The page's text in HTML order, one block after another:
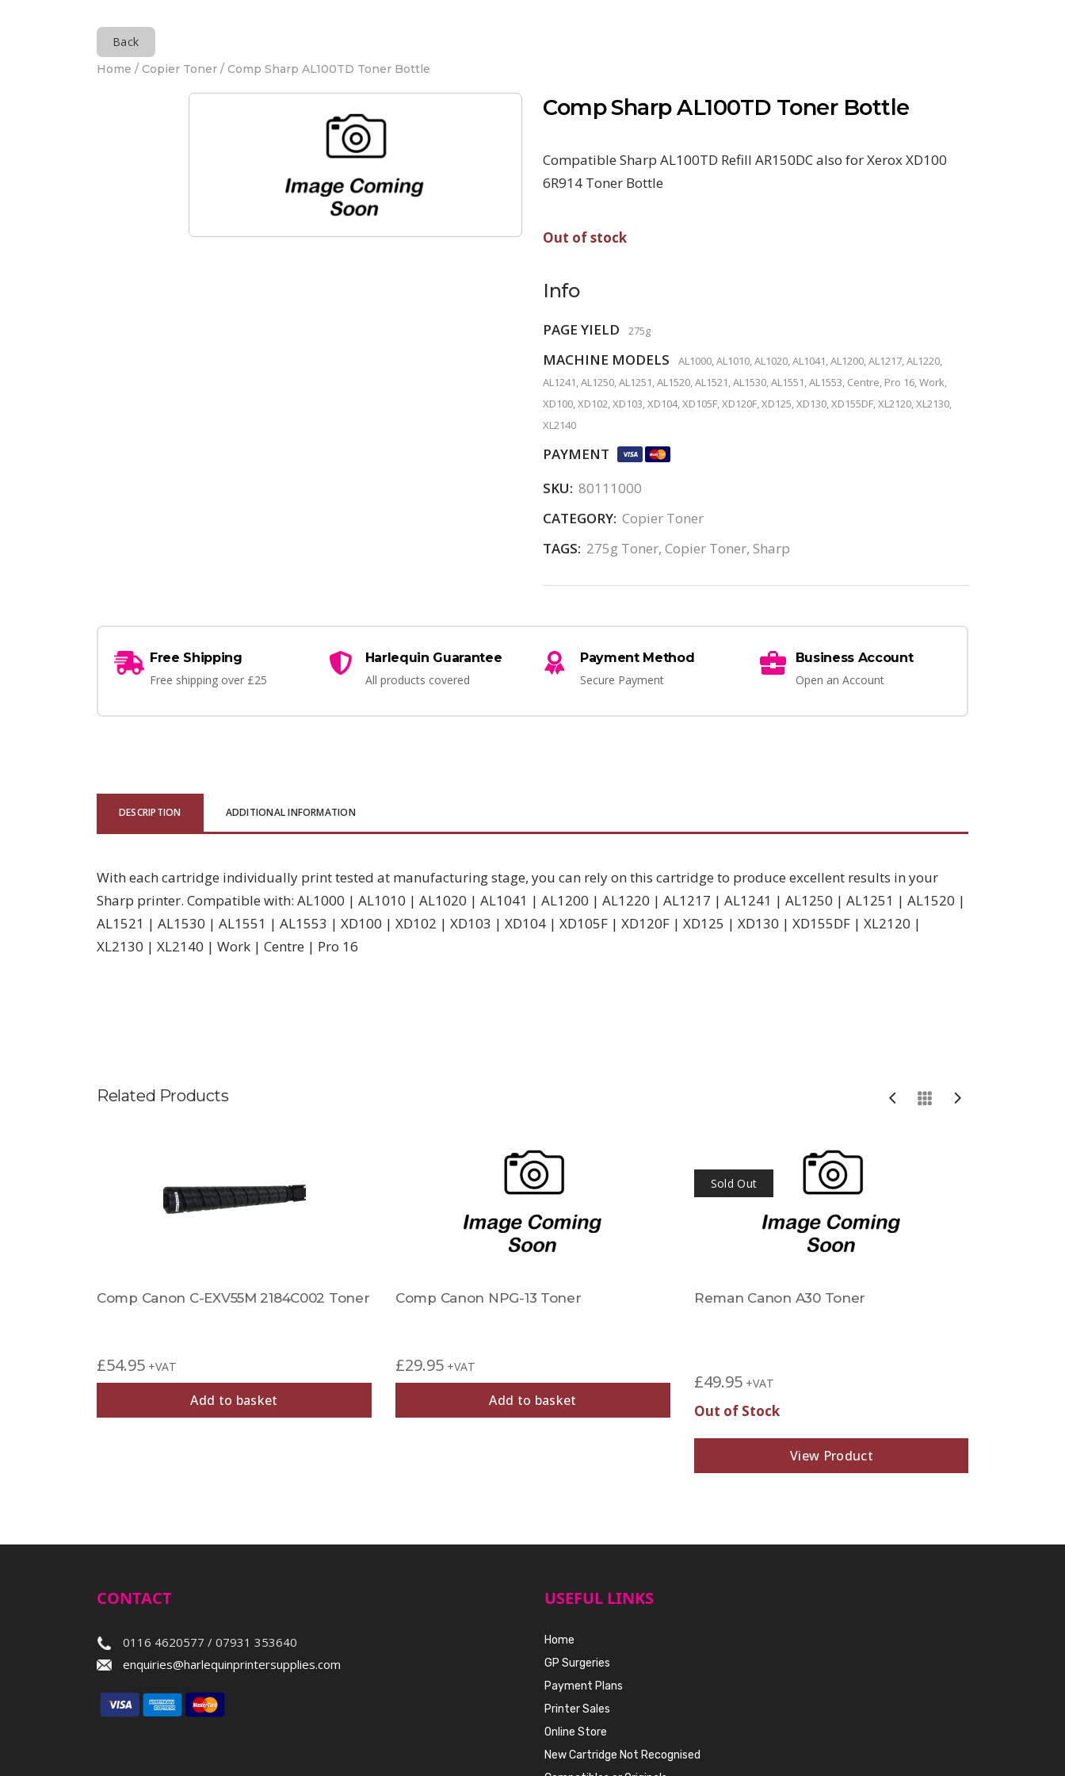
Back
Home / Copier Toner / Comp Sharp AL100TD Toner Bottle
Comp Sharp AL100TD Toner Bottle
Compatible Sharp AL100TD Refill AR150DC also for Xerox XD100
6R914 Toner Bottle
Out of stock
Info
PAGE YIELD 275g
MACHINE MODELS
AL1000, AL1010, AL1020, AL1041, AL1200, AL1217, AL1220,
AL1241, AL1250, AL1251, AL1520, AL1521, AL1530, AL1551, AL1553, Centre, Pro 16, Work,
XD100, XD102, XD103, XD104, XD105F, XD120F, XD125, XD130, XD155DF, XL2120, XL2130,
XL2140
PAYMENT
SKU: 80111000
CATEGORY: Copier Toner
TAGS: 275g Toner,Copier Toner,Sharp
Free Shipping
Free shipping over £25
Harlequin Guarantee
All products covered
Payment Method
Secure Payment
Business Account
Open an Account
DESCRIPTION ADDITIONAL INFORMATION
With each cartridge individually print tested at manufacturing stage, you can rely on this cartridge to produce excellent results in your
Sharp printer. Compatible with: AL1000 | AL1010 | AL1020 | AL1041 | AL1200 | AL1220 | AL1217 | AL1241 | AL1250 | AL1251 | AL1520 |
AL1521 | AL1530 | AL1551 | AL1553 | XD100 | XD102 | XD103 | XD104 | XD105F | XD120F | XD125 | XD130 | XD155DF | XL2120 |
XL2130 | XL2140 | Work | Centre | Pro 16
Related Products
Comp Canon C-EXV55M 2184C002 Toner
£54.95 +VAT
Add to basket
Comp Canon NPG-13 Toner
£29.95 +VAT
Add to basket
Sold Out
Reman Canon A30 Toner
£49.95 +VAT
Out of Stock
View Product
CONTACT
0116 4620577 / 07931 353640
enquiries@harlequinprintersupplies.com
USEFUL LINKS
Home
GP Surgeries
Payment Plans
Printer Sales
Online Store
New Cartridge Not Recognised